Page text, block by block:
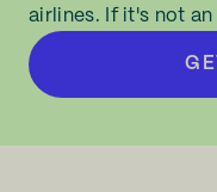
airlines. If it's not